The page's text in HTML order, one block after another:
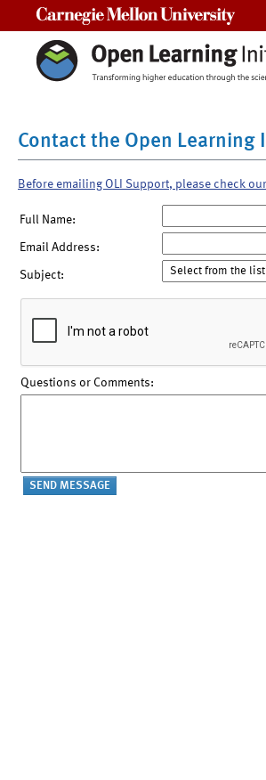
Contact the Open Learning
Before emailing OLI Support, please check
Full Name:
Email Address:
Subject:
Questions or Comments: